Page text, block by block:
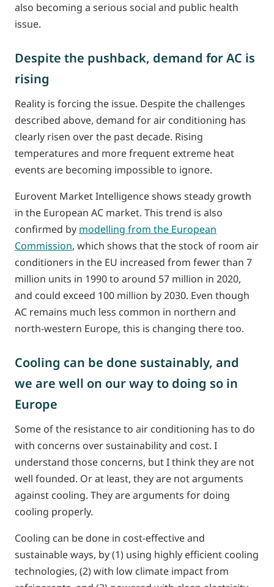
also becoming a serious social and public health
issue.
Despite the pushback, demand for AC is
rising
Reality is forcing the issue. Despite the challenges
described above, demand for air conditioning has
clearly risen over the past decade. Rising
temperatures and more frequent extreme heat
events are becoming impossible to ignore.
Eurovent Market Intelligence shows steady growth
in the European AC market. This trend is also
confirmed by modelling from the European
Commission, which shows that the stock of room air
conditioners in the EU increased from fewer than 7
million units in 1990 to around 57 million in 2020,
and could exceed 100 million by 2030. Even though
AC remains much less common in northern and
north-western Europe, this is changing there too.
Cooling can be done sustainably, and
we are well on our way to doing so in
Europe
Some of the resistance to air conditioning has to do
with concerns over sustainability and cost. I
understand those concerns, but I think they are not
well founded. Or at least, they are not arguments
against cooling. They are arguments for doing
cooling properly.
Cooling can be done in cost-effective and
sustainable ways, by (1) using highly efficient cooling
technologies, (2) with low climate impact from